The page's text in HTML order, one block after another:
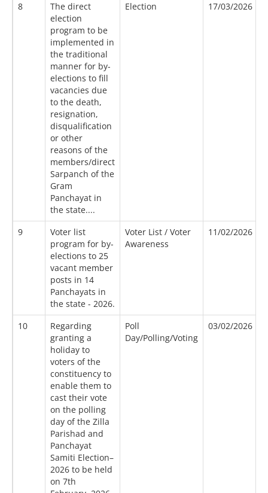
8
The direct
election
program to be
implemented in
the traditional
manner for by-
elections to fill
vacancies due
to the death,
resignation,
disqualification
or other
reasons of the
members/direct
Sarpanch of the
Gram
Panchayat in
the state....
Election 17/03/2026
9
Voter list
program for by-
elections to 25
vacant member
posts in 14
Panchayats in
the state - 2026.
Voter List / Voter
Awareness
11/02/2026
10
Regarding
granting a
holiday to
voters of the
constituency to
enable them to
cast their vote
on the polling
day of the Zilla
Parishad and
Panchayat
Samiti Election–
2026 to be held
on 7th
Poll
Day/Polling/Voting
03/02/2026